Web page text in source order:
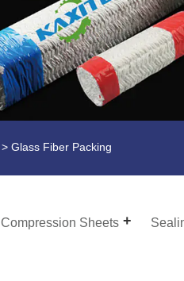
> Glass Fiber Packing
Compression Sheets